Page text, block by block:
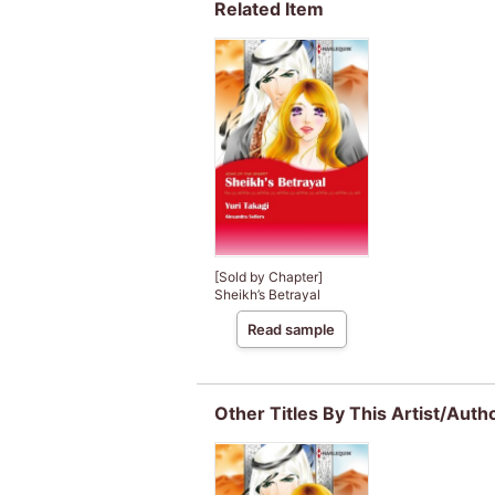
Related Item
[Sold by Chapter]
Sheikh’s Betrayal
Read sample
Other Titles By This Artist/